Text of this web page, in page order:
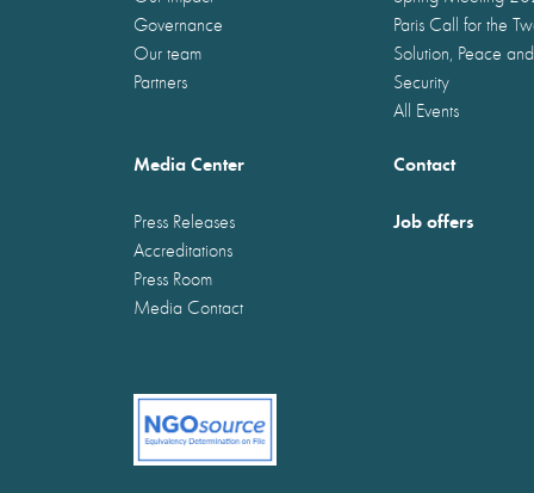
Governance
Our team
Partners
Paris Call for the
Solution, Peace
Security
All Events
Media Center
Press Releases
Accreditations
Press Room
Media Contact
Contact
Job offers